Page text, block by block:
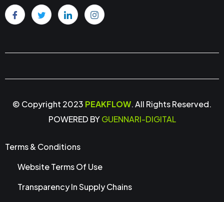
© Copyright 2023 PEAKFLOW. All Rights Reserved.
POWERED BYGUENNARI-DIGITAL
Terms & Conditions
Website Terms Of Use
Transparency In Supply Chains